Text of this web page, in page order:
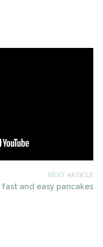
NEXT ARTICLE
fast and easy pancakes